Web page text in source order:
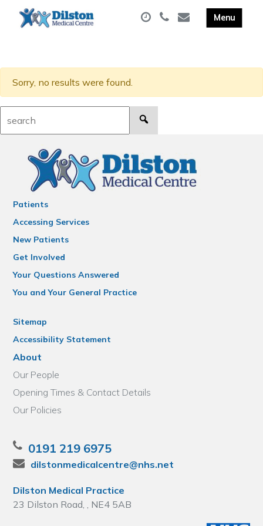
Sorry, no results were found.
Patients
Accessing Services
New Patients
Get Involved
Your Questions Answered
You and Your General Practice
Sitemap
Accessibility Statement
About
Our People
Opening Times & Contact Details
Our Policies
0191 219 6975
dilstonmedicalcentre@nhs.net
Dilston Medical Practice
23 Dilston Road, , NE4 5AB